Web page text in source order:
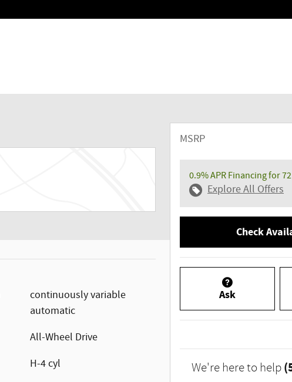
continuously variable
automatic
All-Wheel Drive
H-4 cyl
MSRP
0.9% APR Financing for
Explore All Offers
Check
Ask
We're here to help